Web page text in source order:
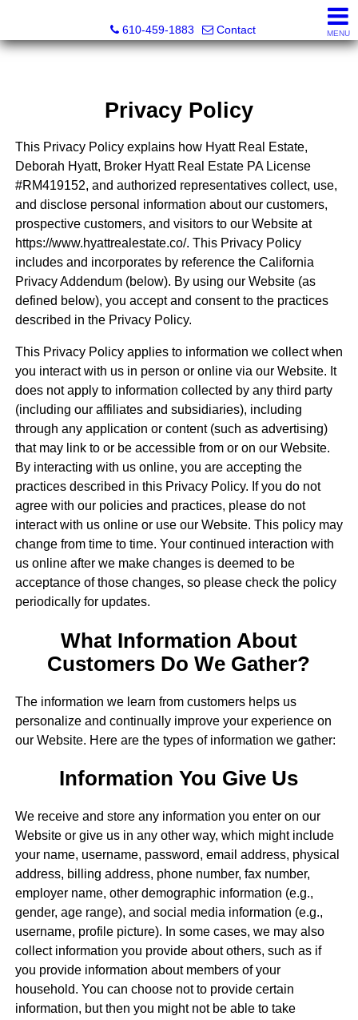
610-459-1883
Contact MENU
Privacy Policy
This Privacy Policy explains how Hyatt Real Estate,
Deborah Hyatt, Broker Hyatt Real Estate PA License
#RM419152, and authorized representatives collect, use,
and disclose personal information about our customers,
prospective customers, and visitors to our Website at
https://www.hyattrealestate.co/. This Privacy Policy
includes and incorporates by reference the California
Privacy Addendum (below). By using our Website (as
defined below), you accept and consent to the practices
described in the Privacy Policy.
This Privacy Policy applies to information we collect when
you interact with us in person or online via our Website. It
does not apply to information collected by any third party
(including our affiliates and subsidiaries), including
through any application or content (such as advertising)
that may link to or be accessible from or on our Website.
By interacting with us online, you are accepting the
practices described in this Privacy Policy. If you do not
agree with our policies and practices, please do not
interact with us online or use our Website. This policy may
change from time to time. Your continued interaction with
us online after we make changes is deemed to be
acceptance of those changes, so please check the policy
periodically for updates.
What Information About
Customers Do We Gather?
The information we learn from customers helps us
personalize and continually improve your experience on
our Website. Here are the types of information we gather:
Information You Give Us
We receive and store any information you enter on our
Website or give us in any other way, which might include
your name, username, password, email address, physical
address, billing address, phone number, fax number,
employer name, other demographic information (e.g.,
gender, age range), and social media information (e.g.,
username, profile picture). In some cases, we may also
collect information you provide about others, such as if
you provide information about members of your
household. You can choose not to provide certain
information, but then you might not be able to take